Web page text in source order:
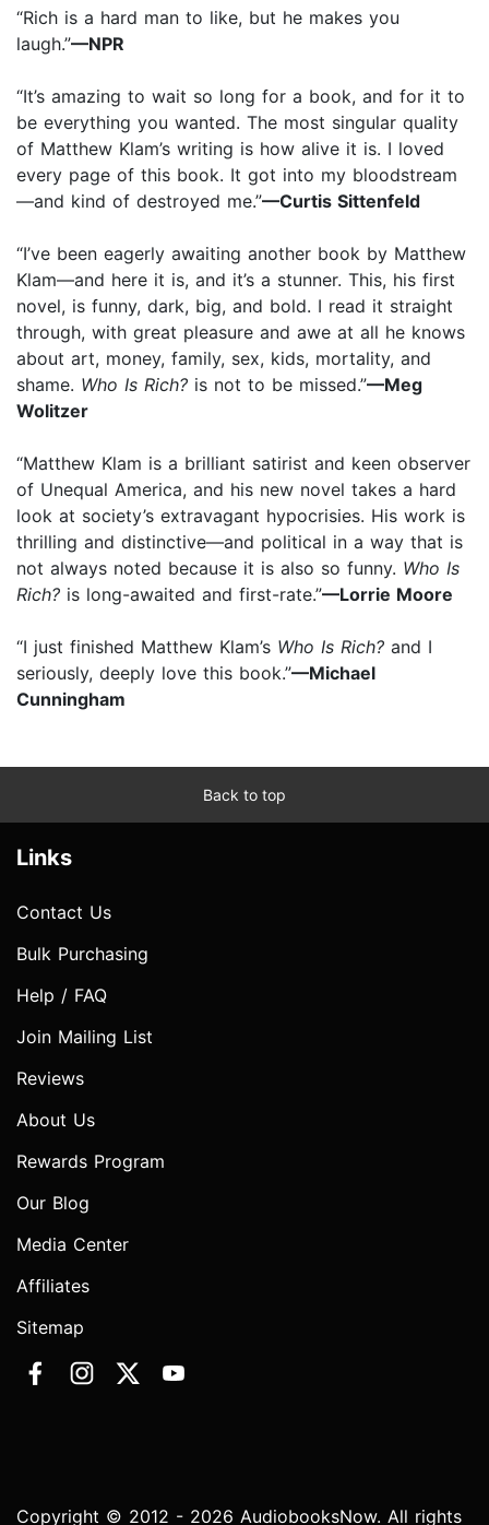
“Rich is a hard man to like, but he makes you
laugh.”—NPR
“It’s amazing to wait so long for a book, and for it to
be everything you wanted. The most singular quality
of Matthew Klam’s writing is how alive it is. I loved
every page of this book. It got into my bloodstream
—and kind of destroyed me.”—Curtis Sittenfeld
“I’ve been eagerly awaiting another book by Matthew
Klam—and here it is, and it’s a stunner. This, his first
novel, is funny, dark, big, and bold. I read it straight
through, with great pleasure and awe at all he knows
about art, money, family, sex, kids, mortality, and
shame. Who Is Rich? is not to be missed.”—Meg
Wolitzer
“Matthew Klam is a brilliant satirist and keen observer
of Unequal America, and his new novel takes a hard
look at society’s extravagant hypocrisies. His work is
thrilling and distinctive—and political in a way that is
not always noted because it is also so funny. Who Is
Rich? is long-awaited and first-rate.”—Lorrie Moore
“I just finished Matthew Klam’s Who Is Rich? and I
seriously, deeply love this book.”—Michael
Cunningham
Back to top
Links
Contact Us
Bulk Purchasing
Help / FAQ
Join Mailing List
Reviews
About Us
Rewards Program
Our Blog
Media Center
Affiliates
Sitemap
Copyright © 2012 - 2026 AudiobooksNow. All rights